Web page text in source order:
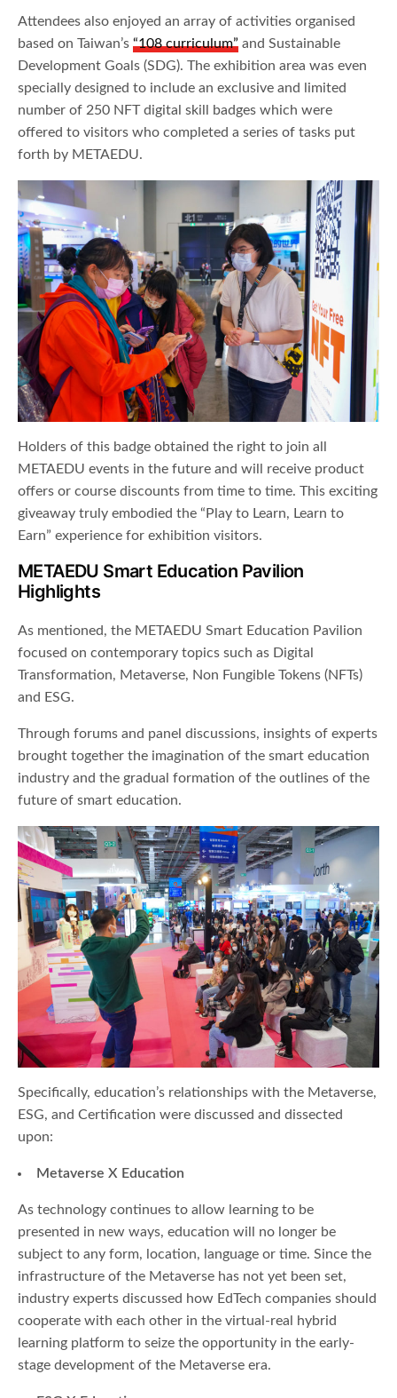
Attendees also enjoyed an array of activities organised
based on Taiwan’s“108 curriculum” and Sustainable
Development Goals (SDG). The exhibition area was even
specially designed to include an exclusive and limited
number of 250 NFT digital skill badges which were
offered to visitors who completed a series of tasks put
forth by METAEDU.
Holders of this badge obtained the right to join all
METAEDU events in the future and will receive product
offers or course discounts from time to time. This exciting
giveaway truly embodied the “Play to Learn, Learn to
Earn” experience for exhibition visitors.
METAEDU Smart Education Pavilion
Highlights
As mentioned, the METAEDU Smart Education Pavilion
focused on contemporary topics such as Digital
Transformation, Metaverse, Non Fungible Tokens (NFTs)
and ESG.
Through forums and panel discussions, insights of experts
brought together the imagination of the smart education
industry and the gradual formation of the outlines of the
future of smart education.
Specifically, education’s relationships with the Metaverse,
ESG, and Certification were discussed and dissected
upon:
Metaverse X Education
As technology continues to allow learning to be
presented in new ways, education will no longer be
subject to any form, location, language or time. Since the
infrastructure of the Metaverse has not yet been set,
industry experts discussed how EdTech companies should
cooperate with each other in the virtual-real hybrid
learning platform to seize the opportunity in the early-
stage development of the Metaverse era.